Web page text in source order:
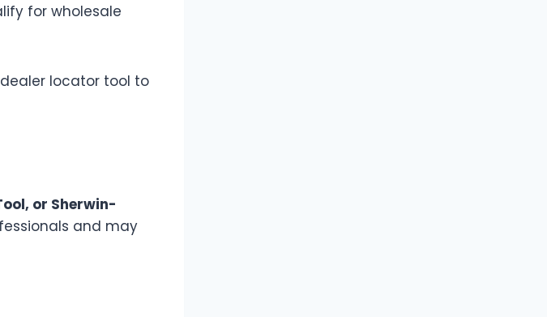
for wholesale
locator tool to
or Sherwin-
and may